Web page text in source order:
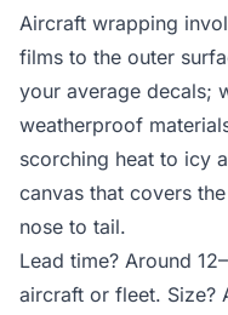
Aircraft wrapping
films to the outer
your average decals;
weatherproof
scorching heat to icy
canvas that covers
nose to tail.
Lead time? Around
aircraft or fleet. Size?